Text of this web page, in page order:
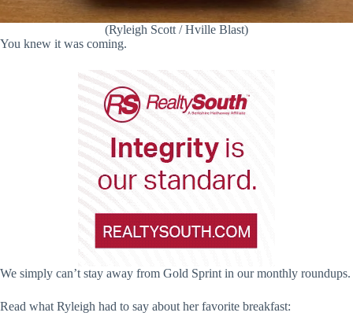
(Ryleigh Scott / Hville Blast)
You knew it was coming.
We simply can’t stay away from Gold Sprint in our monthly roundups.
Read what Ryleigh had to say about her favorite breakfast: